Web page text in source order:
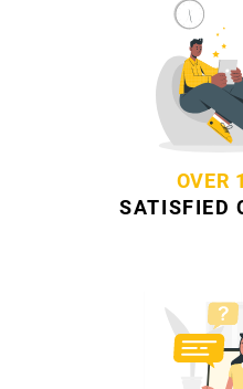
OVER
SATISFIED